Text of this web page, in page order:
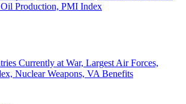
Production, PMI Index
Currently at War, Largest Air Forces,
Nuclear Weapons, VA Benefits